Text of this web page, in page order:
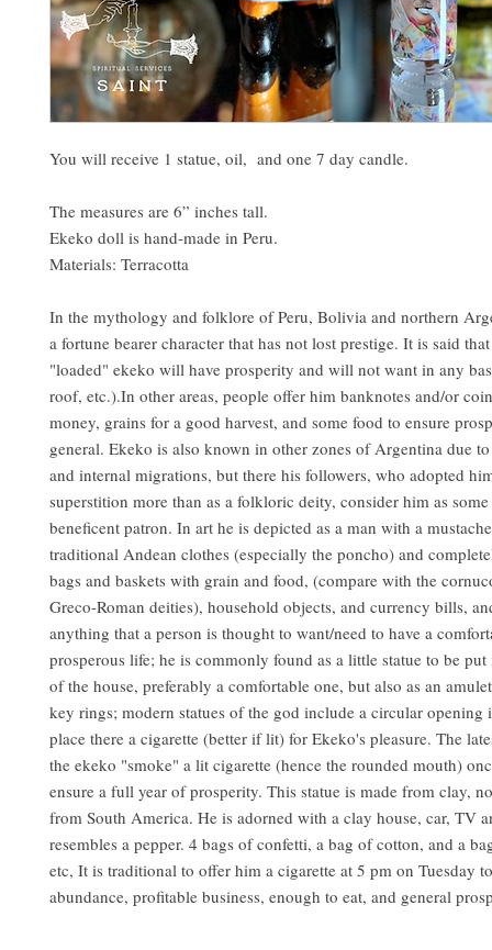
You will receive 1 statue, oil, and one 7 day candle.
The measures are 6” inches tall.
Ekeko doll is hand-made in Peru.
Materials: Terracotta
In the mythology and folklore of Peru, Bolivia and northern
a fortune bearer character that has not lost prestige. It is said
"loaded" ekeko will have prosperity and will not want in any
roof, etc.).In other areas, people offer him banknotes and/or
money, grains for a good harvest, and some food to ensure
general. Ekeko is also known in other zones of Argentina due
and internal migrations, but there his followers, who adopted
superstition more than as a folkloric deity, consider him as
beneficent patron. In art he is depicted as a man with a
traditional Andean clothes (especially the poncho) and
bags and baskets with grain and food, (compare with the
Greco-Roman deities), household objects, and currency bills,
anything that a person is thought to want/need to have a
prosperous life; he is commonly found as a little statue to be put
of the house, preferably a comfortable one, but also as an
key rings; modern statues of the god include a circular opening
place there a cigarette (better if lit) for Ekeko's pleasure. The
the ekeko "smoke" a lit cigarette (hence the rounded mouth)
ensure a full year of prosperity. This statue is made from clay,
from South America. He is adorned with a clay house, car, TV
resembles a pepper. 4 bags of confetti, a bag of cotton, and a
etc, It is traditional to offer him a cigarette at 5 pm on Tuesday
abundance, profitable business, enough to eat, and general